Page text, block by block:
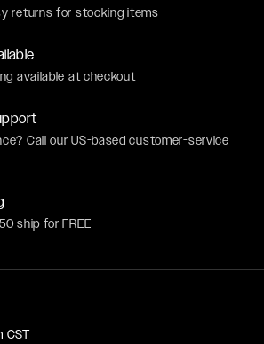
returns for stocking items
available at checkout
Call our US-based customer-service
ship for FREE
CST